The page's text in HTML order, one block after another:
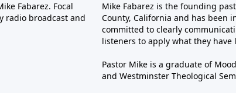
Fabarez. Focal
radio broadcast and
Mike Fabarez is the founding
County, California and has been
committed to clearly
listeners to apply what they
Pastor Mike is a graduate of
and Westminster Theological